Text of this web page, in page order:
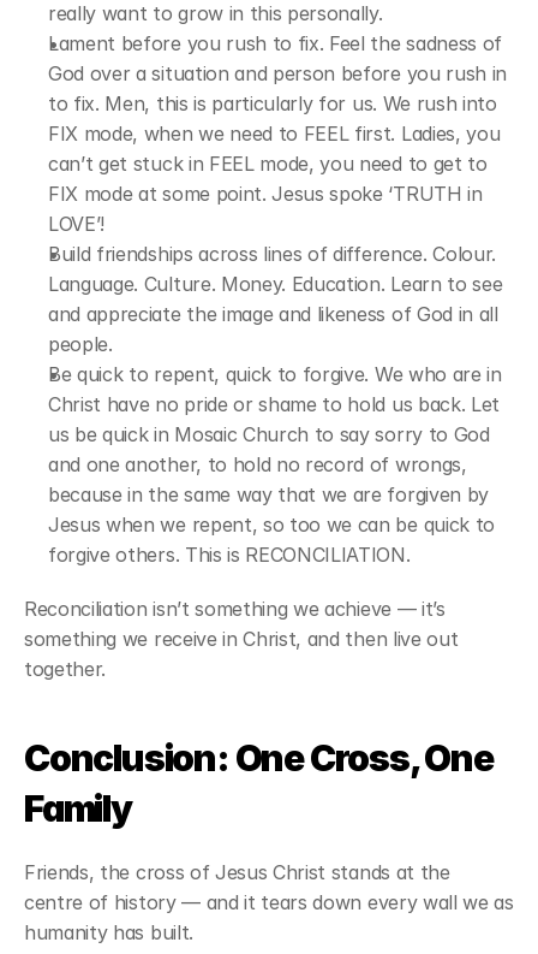
really want to grow in this personally.
Lament before you rush to fix. Feel the sadness of
God over a situation and person before you rush in
to fix. Men, this is particularly for us. We rush into
FIX mode, when we need to FEEL first. Ladies, you
can’t get stuck in FEEL mode, you need to get to
FIX mode at some point. Jesus spoke ‘TRUTH in
LOVE’!
Build friendships across lines of difference. Colour.
Language. Culture. Money. Education. Learn to see
and appreciate the image and likeness of God in all
people.
Be quick to repent, quick to forgive. We who are in
Christ have no pride or shame to hold us back. Let
us be quick in Mosaic Church to say sorry to God
and one another, to hold no record of wrongs,
because in the same way that we are forgiven by
Jesus when we repent, so too we can be quick to
forgive others. This is RECONCILIATION.
Reconciliation isn’t something we achieve — it’s
something we receive in Christ, and then live out
together.
Conclusion: One Cross, One
Family
Friends, the cross of Jesus Christ stands at the
centre of history — and it tears down every wall we as
humanity has built.